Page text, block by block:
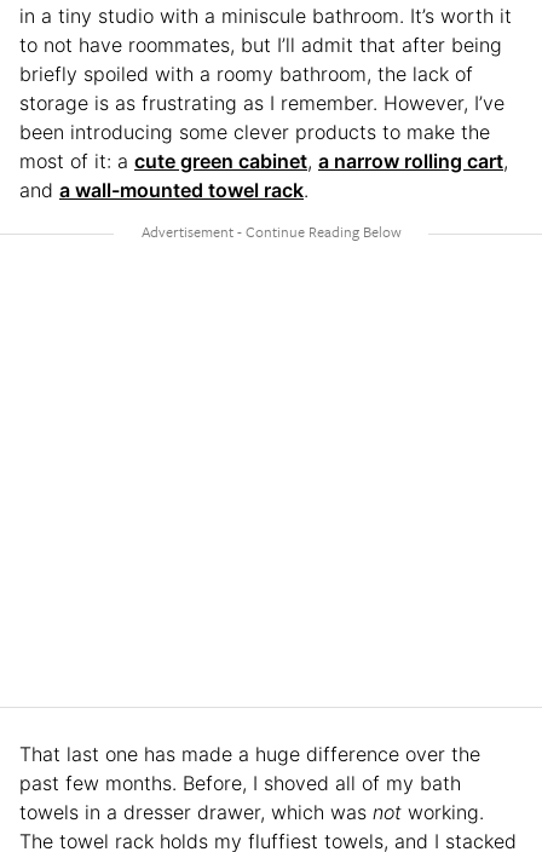
in a tiny studio with a miniscule bathroom. It’s worth it
to not have roommates, but I’ll admit that after being
briefly spoiled with a roomy bathroom, the lack of
storage is as frustrating as I remember. However, I’ve
been introducing some clever products to make the
most of it: a cute green cabinet, a narrow rolling cart,
and a wall-mounted towel rack.
That last one has made a huge difference over the
past few months. Before, I shoved all of my bath
towels in a dresser drawer, which was not working.
The towel rack holds my fluffiest towels, and I stacked